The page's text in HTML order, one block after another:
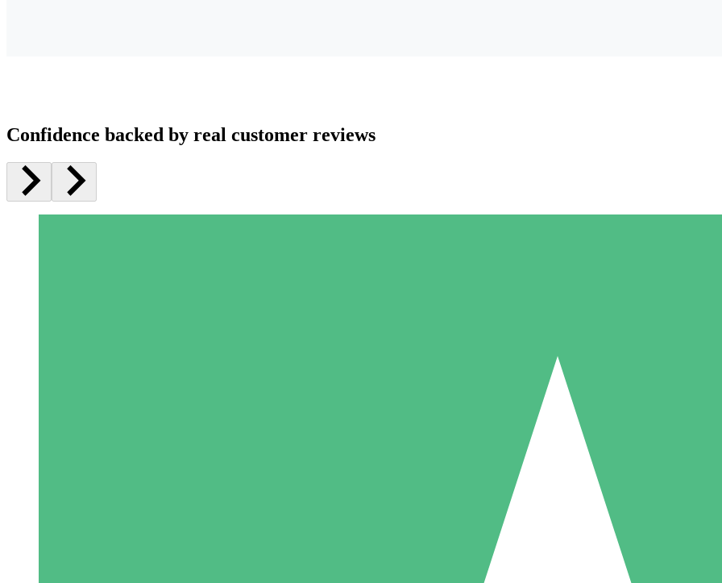
Pay as you go with download credits. No monthly commitment
5 Downloads
15
Confidence backed by real customer reviews